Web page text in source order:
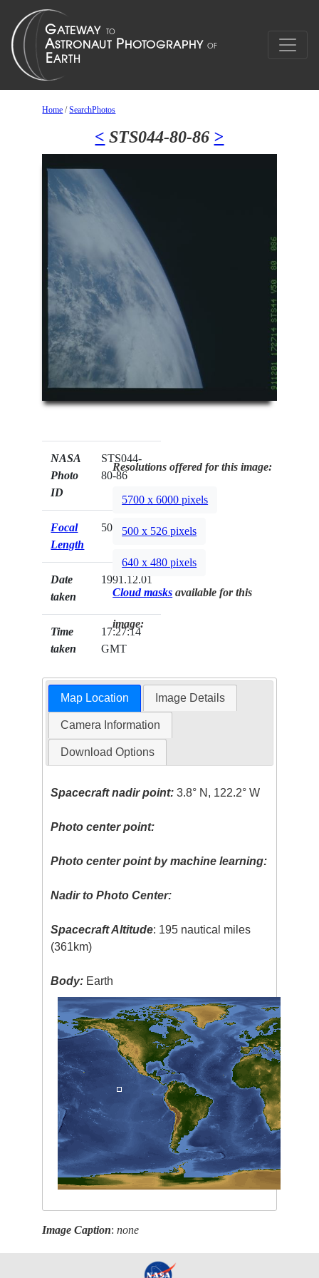
Home /SearchPhotos
< STS044-80-86 >
NASA
Photo
ID
STS044-
80-86
Focal
Length
50mm
Date
taken
1991.12.01
Time
taken
17:27:14
GMT
Resolutions offered for this image:
5700 x 6000 pixels
500 x 526 pixels
640 x 480 pixels
Cloud masks available for this
image:
Map Location Image Details
Camera Information
Download Options
Spacecraft nadir point: 3.8° N, 122.2° W
Photo center point:
Photo center point by machine learning:
Nadir to Photo Center:
Spacecraft Altitude: 195 nautical miles
(361km)
Body: Earth
Image Caption:none